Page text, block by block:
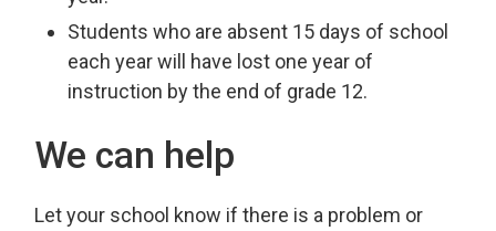
Students who are absent 15 days of school
each year will have lost one year of
instruction by the end of grade 12.
We can help
Let your school know if there is a problem or